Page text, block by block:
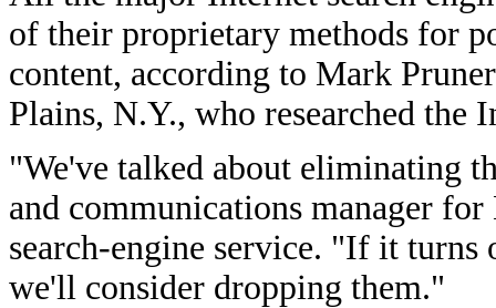
of their proprietary methods for
content, according to Mark
Plains, N.Y., who researched the
"We've talked about eliminating
and communications manager
search-engine service. "If it turns
we'll consider dropping them."